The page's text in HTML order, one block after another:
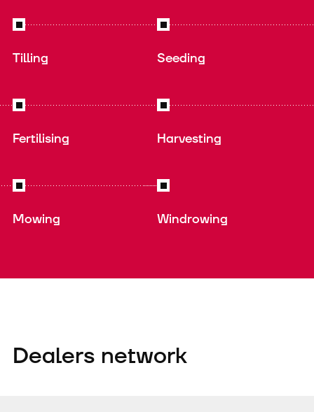
Tilling Seeding
Fertilising Harvesting
Mowing Windrowing
Dealers network